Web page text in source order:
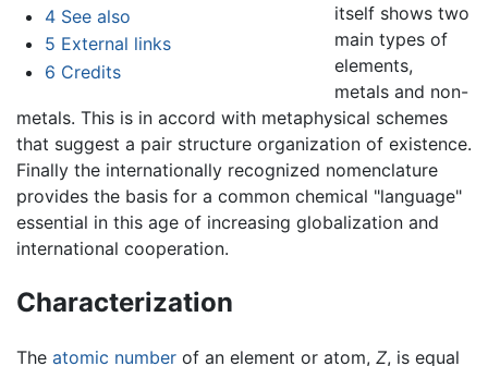
4 See also
5 External links
6 Credits
itself shows two
main types of
elements,
metals and non-
metals. This is in accord with metaphysical schemes
that suggest a pair structure organization of existence.
Finally the internationally recognized nomenclature
provides the basis for a common chemical "language"
essential in this age of increasing globalization and
international cooperation.
Characterization
The atomic number of an element or atom, Z, is equal